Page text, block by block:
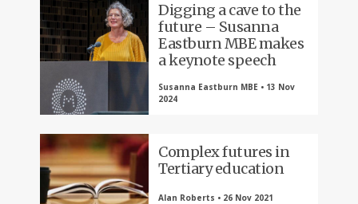
Digging a cave to the
future – Susanna
Eastburn MBE makes
a keynote speech
Susanna Eastburn MBE • 13 Nov
2024
Complex futures in
Tertiary education
Alan Roberts • 26 Nov 2021